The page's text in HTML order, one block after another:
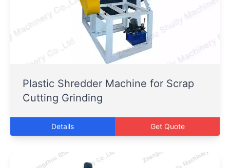
Plastic Shredder Machine for Scrap
Cutting Grinding
Details Get Quote